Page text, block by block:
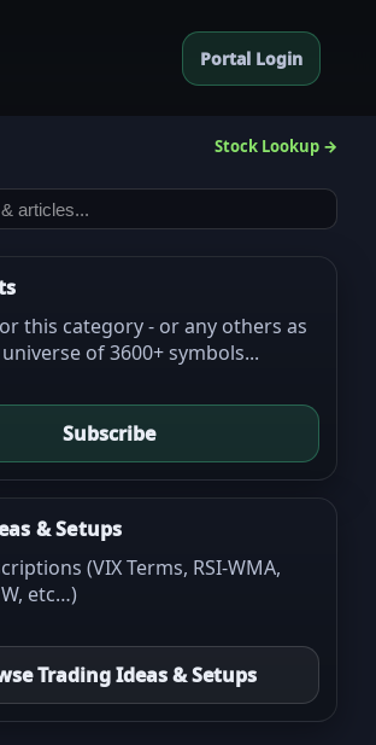
Portal Login
Stock Lookup →
this category - or any others as
of 3600+ symbols...
Subscribe
& Setups
(VIX Terms, RSI-WMA,
etc…)
Trading Ideas & Setups